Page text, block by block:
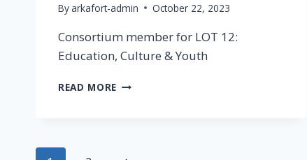
Byarkafort-admin October 22, 2023
Consortium member for LOT 12:
Education, Culture & Youth
READ MORE